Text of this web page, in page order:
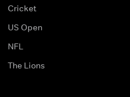
Cricket
US Open
NFL
The Lions